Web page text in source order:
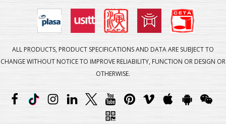
ALL PRODUCTS, PRODUCT SPECIFICATIONS AND DATA ARE SUBJECT TO
CHANGE WITHOUT NOTICE TO IMPROVE RELIABILITY, FUNCTION OR DESIGN OR
OTHERWISE.